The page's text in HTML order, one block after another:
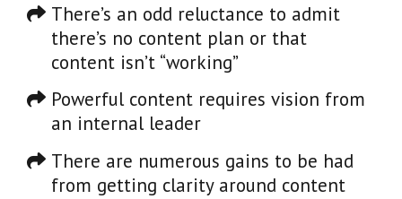
There’s an odd reluctance to admit
there’s no content plan or that
content isn’t “working”
Powerful content requires vision from
an internal leader
There are numerous gains to be had
from getting clarity around content